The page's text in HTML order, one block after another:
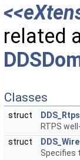
related
Classes
struct
RTPS
struct
Specifies